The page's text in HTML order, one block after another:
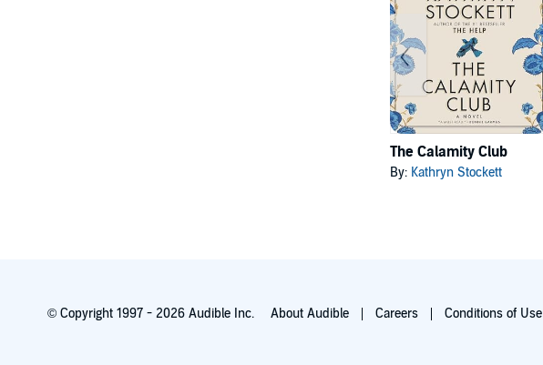
The Calamity Club
By: Kathryn Stockett
© Copyright 1997 - 2026 Audible Inc. About Audible Careers Conditions of Use